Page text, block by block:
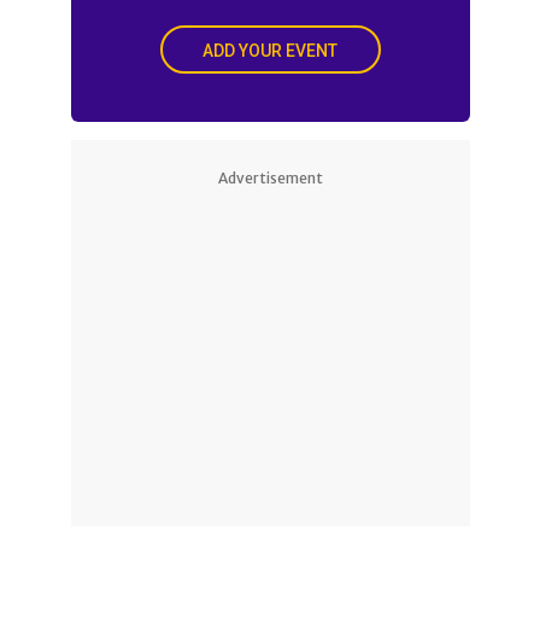
ADD YOUR EVENT
Advertisement